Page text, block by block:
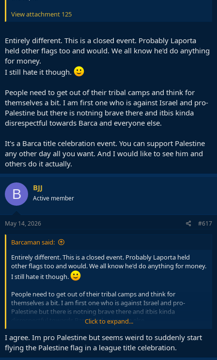
View attachment 125
Entirely different. This is a closed event. Probably Laporta
held other flags too and would. We all know he'd do anything
for money.
I still hate it though.
People need to get out of their tribal camps and think for
themselves a bit. I am first one who is against Israel and pro-
Palestine but there is notning brave there and itbis kinda
disrespectful towards Barca and everyone else.
It's a Barca title celebration event. You can support Palestine
any other day all you want. And I would like to see him and
others do it actually.
B BJJ
Active member
May 14, 2026 #617
Barcaman said:
Entirely different. This is a closed event. Probably Laporta held
other flags too and would. We all know he'd do anything for money.
I still hate it though.
People need to get out of their tribal camps and think for
themselves a bit. I am first one who is against Israel and pro-
Palestine but there is notning brave there and itbis kinda
disrespectful towards Barca and everyone else.
It's a Barca title celebration event. You can support Palestine any
other day all you want. And I would like to see him and others do it
actually.
Click to expand...
I agree. Im pro Palestine but seems weird to suddenly start
flying the Palestine flag in a league title celebration.